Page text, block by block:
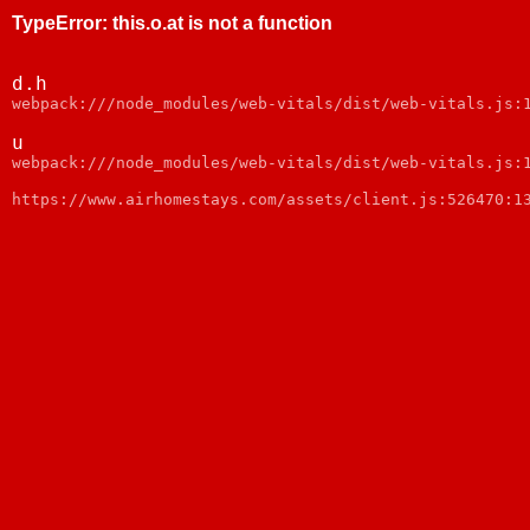
TypeError: this.o.at is not a function
d.h
webpack:///node_modules/web-vitals/dist/web-vitals.js:1
u
webpack:///node_modules/web-vitals/dist/web-vitals.js:1
https://www.airhomestays.com/assets/client.js:526470:13